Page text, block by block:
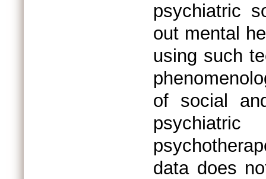
psychiatric
out mental
using such
of social
data does